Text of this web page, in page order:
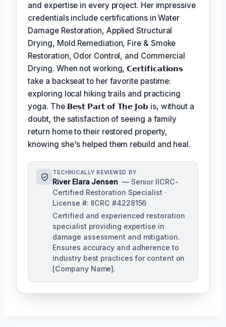
and expertise in every project. Her impressive
credentials include certifications in Water
Damage Restoration, Applied Structural
Drying, Mold Remediation, Fire & Smoke
Restoration, Odor Control, and Commercial
Drying. When not working,𝗖𝗲𝗿𝘁𝗶𝗳𝗶𝗰𝗮𝘁𝗶𝗼𝗻𝘀
take a backseat to her favorite pastime:
exploring local hiking trails and practicing
yoga. The 𝗕𝗲𝘀𝘁 𝗣𝗮𝗿𝘁 𝗼𝗳 𝗧𝗵𝗲 𝗝𝗼𝗯 is, without a
doubt, the satisfaction of seeing a family
return home to their restored property,
knowing she's helped them rebuild and heal.
TECHNICALLY REVIEWED BY
River Elara Jensen — Senior IICRC-
Certified Restoration Specialist ·
License #: IICRC #4228156
Certified and experienced restoration
specialist providing expertise in
damage assessment and mitigation.
Ensures accuracy and adherence to
industry best practices for content on
[Company Name].